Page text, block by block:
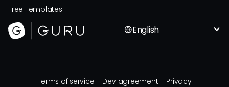
Free Templates
English
Terms of service Dev agreement Privacy